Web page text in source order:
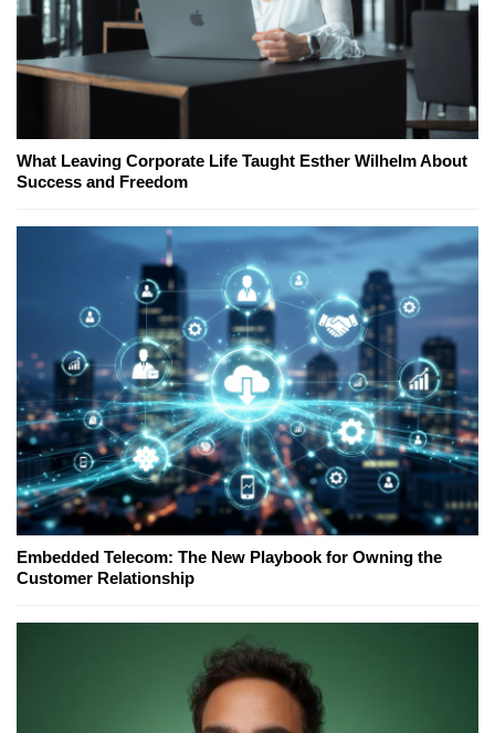
What Leaving Corporate Life Taught Esther Wilhelm About
Success and Freedom
Embedded Telecom: The New Playbook for Owning the
Customer Relationship